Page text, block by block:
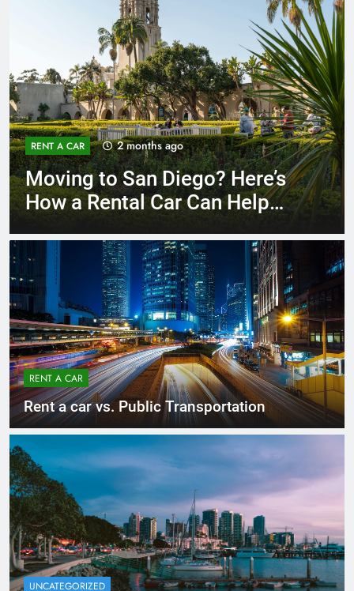
RENT A CAR 3 months ago
Why More San Diego Locals
Are Choosing Rental Cars
RENT A CAR
Rent a car vs. Public Transportation
UNCATEGORIZED